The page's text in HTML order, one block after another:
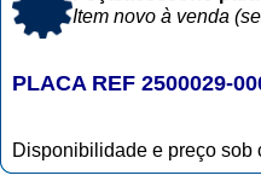
Item novo à venda
PLACA REF 2500029-
Disponibilidade e preço sob